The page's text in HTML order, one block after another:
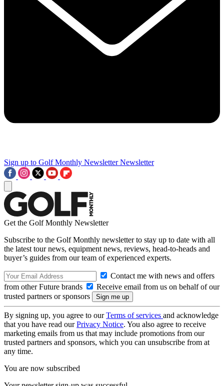
Sign up to Golf Monthly Newsletter Newsletter
Get the Golf Monthly Newsletter
Subscribe to the Golf Monthly newsletter to stay up to date with all
the latest tour news, equipment news, reviews, head-to-heads and
buyer’s guides from our team of experienced experts.
Contact me with news and offers
from other Future brands
Receive email from us on behalf of our
trusted partners or sponsors
By signing up, you agree to ourTerms of services and acknowledge
that you have read ourPrivacy Notice. You also agree to receive
marketing emails from us that may include promotions from our
trusted partners and sponsors, which you can unsubscribe from at
any time.
You are now subscribed